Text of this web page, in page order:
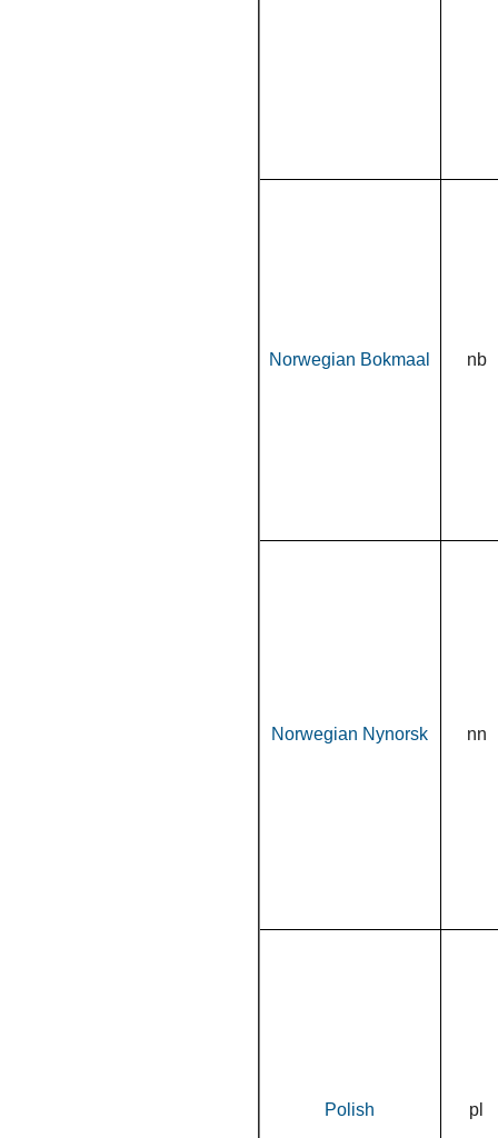
Norwegian Bokmaal nb
Norwegian Nynorsk nn
Polish pl